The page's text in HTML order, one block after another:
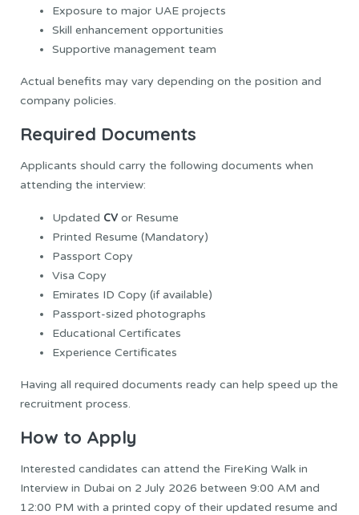
Exposure to major UAE projects
Skill enhancement opportunities
Supportive management team
Actual benefits may vary depending on the position and
company policies.
Required Documents
Applicants should carry the following documents when
attending the interview:
Updated CV or Resume
Printed Resume (Mandatory)
Passport Copy
Visa Copy
Emirates ID Copy (if available)
Passport-sized photographs
Educational Certificates
Experience Certificates
Having all required documents ready can help speed up the
recruitment process.
How to Apply
Interested candidates can attend the FireKing Walk in
Interview in Dubai on 2 July 2026 between 9:00 AM and
12:00 PM with a printed copy of their updated resume and